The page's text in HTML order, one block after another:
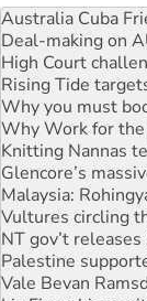
Deal-making on
High Court
Rising Tide
Why you must
Why Work for the
Knitting Nannas
Glencore’s
Malaysia:
Vultures circling
NT gov’t
Palestine
Vale Bevan
Lia Finocchiaro